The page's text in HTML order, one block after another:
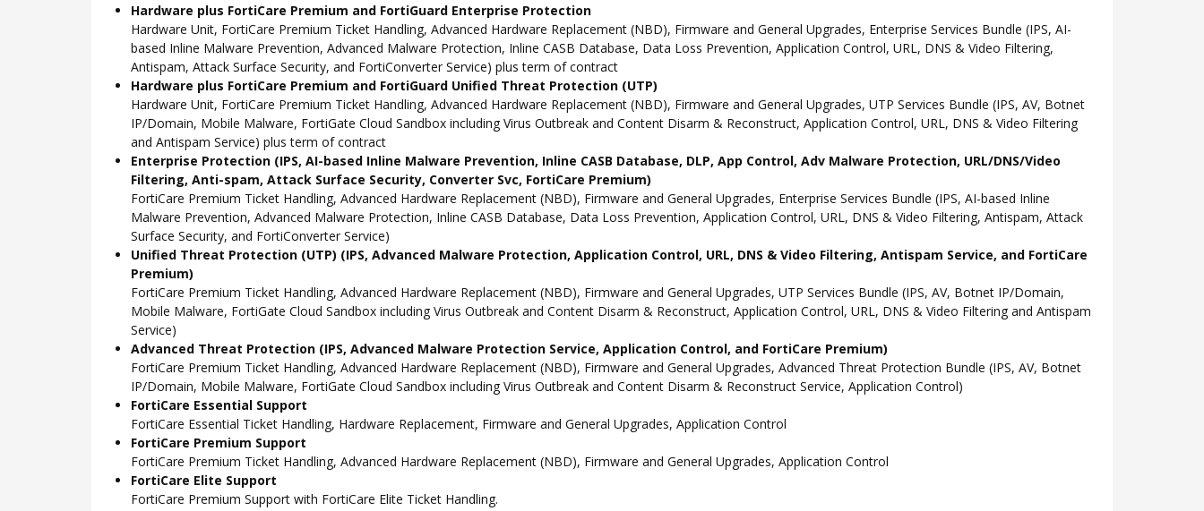
Hardware plus FortiCare Premium and FortiGuard Enterprise Protection
Hardware Unit, FortiCare Premium Ticket Handling, Advanced Hardware Replacement (NBD), Firmware and General Upgrades, Enterprise Services Bundle (IPS, AI-
based Inline Malware Prevention, Advanced Malware Protection, Inline CASB Database, Data Loss Prevention, Application Control, URL, DNS & Video Filtering,
Antispam, Attack Surface Security, and FortiConverter Service) plus term of contract
Hardware plus FortiCare Premium and FortiGuard Unified Threat Protection (UTP)
Hardware Unit, FortiCare Premium Ticket Handling, Advanced Hardware Replacement (NBD), Firmware and General Upgrades, UTP Services Bundle (IPS, AV, Botnet
IP/Domain, Mobile Malware, FortiGate Cloud Sandbox including Virus Outbreak and Content Disarm & Reconstruct, Application Control, URL, DNS & Video Filtering
and Antispam Service) plus term of contract
Enterprise Protection (IPS, AI-based Inline Malware Prevention, Inline CASB Database, DLP, App Control, Adv Malware Protection, URL/DNS/Video
Filtering, Anti-spam, Attack Surface Security, Converter Svc, FortiCare Premium)
FortiCare Premium Ticket Handling, Advanced Hardware Replacement (NBD), Firmware and General Upgrades, Enterprise Services Bundle (IPS, AI-based Inline
Malware Prevention, Advanced Malware Protection, Inline CASB Database, Data Loss Prevention, Application Control, URL, DNS & Video Filtering, Antispam, Attack
Surface Security, and FortiConverter Service)
Unified Threat Protection (UTP) (IPS, Advanced Malware Protection, Application Control, URL, DNS & Video Filtering, Antispam Service, and FortiCare
Premium)
FortiCare Premium Ticket Handling, Advanced Hardware Replacement (NBD), Firmware and General Upgrades, UTP Services Bundle (IPS, AV, Botnet IP/Domain,
Mobile Malware, FortiGate Cloud Sandbox including Virus Outbreak and Content Disarm & Reconstruct, Application Control, URL, DNS & Video Filtering and Antispam
Service)
Advanced Threat Protection (IPS, Advanced Malware Protection Service, Application Control, and FortiCare Premium)
FortiCare Premium Ticket Handling, Advanced Hardware Replacement (NBD), Firmware and General Upgrades, Advanced Threat Protection Bundle (IPS, AV, Botnet
IP/Domain, Mobile Malware, FortiGate Cloud Sandbox including Virus Outbreak and Content Disarm & Reconstruct Service, Application Control)
FortiCare Essential Support
FortiCare Essential Ticket Handling, Hardware Replacement, Firmware and General Upgrades, Application Control
FortiCare Premium Support
FortiCare Premium Ticket Handling, Advanced Hardware Replacement (NBD), Firmware and General Upgrades, Application Control
FortiCare Elite Support
FortiCare Premium Support with FortiCare Elite Ticket Handling.